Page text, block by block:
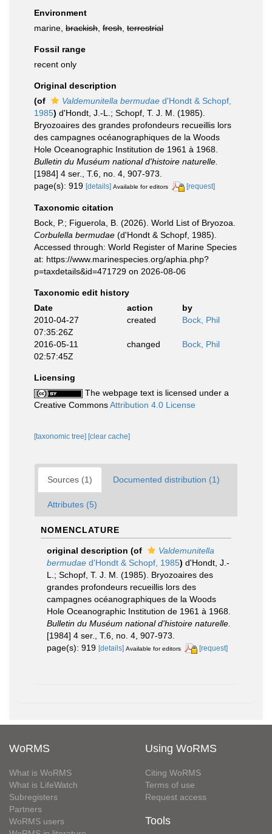
Environment
marine, brackish fresh terrestrial
Fossil range
recent only
Original description
(of
Valdemunitella bermudae d'Hondt & Schopf,
1985) d'Hondt, J.-L.; Schopf, T. J. M. (1985).
Bryozoaires des grandes profondeurs recueillis lors
des campagnes océanographiques de la Woods
Hole Oceanographic Institution de 1961 à 1968.
Bulletin du Muséum national d'histoire naturelle.
[1984] 4 ser., T.6, no. 4, 907-973.
page(s): 919 [details] Available for editors [request]
Taxonomic citation
Bock, P.; Figuerola, B. (2026). World List of Bryozoa.
Corbulella bermudae (d'Hondt & Schopf, 1985).
Accessed through: World Register of Marine Species
at: https://www.marinespecies.org/aphia.php?
p=taxdetails&id=471729 on 2026-08-06
Taxonomic edit history
Date
action
by
2010-04-27
07:35:26Z
created Bock, Phil
2016-05-11
02:57:45Z
changed Bock, Phil
Licensing
The webpage text is licensed under a
Creative CommonsAttribution 4.0 License
[taxonomic tree] [clear cache]
Sources (1) Documented distribution (1)
Attributes (5)
NOMENCLATURE
original description (of
Valdemunitella
bermudae d'Hondt & Schopf, 1985) d'Hondt, J.-
L.; Schopf, T. J. M. (1985). Bryozoaires des
grandes profondeurs recueillis lors des
campagnes océanographiques de la Woods
Hole Oceanographic Institution de 1961 à 1968.
Bulletin du Muséum national d'histoire naturelle.
[1984] 4 ser., T.6, no. 4, 907-973.
page(s): 919 [details] Available for editors [request]
WoRMS
What is WoRMS
What is LifeWatch
Subregisters
Partners
WoRMS users
Using WoRMS
Citing WoRMS
Terms of use
Request access
Tools